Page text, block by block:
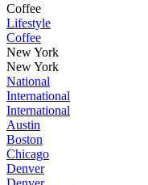
Coffee
Lifestyle
Coffee
New York
New York
National
International
International
Austin
Boston
Chicago
Denver